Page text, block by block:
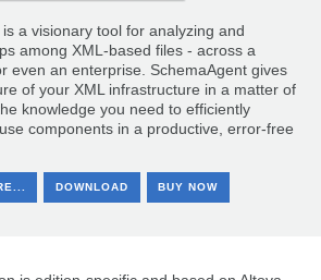
a visionary tool for analyzing and
among XML-based files - across a
even an enterprise. SchemaAgent gives
of your XML infrastructure in a matter of
knowledge you need to efficiently
components in a productive, error-free
DOWNLOAD BUY NOW